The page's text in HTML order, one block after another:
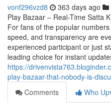
vonf296vzd8 363 days ago
Play Bazaar – Real-Time Satta
For fans of the popular
speed, and transparency are
experienced participant or just
leading choice for instant
https://
play-bazaar-that-nobody-is-
Comments
Who